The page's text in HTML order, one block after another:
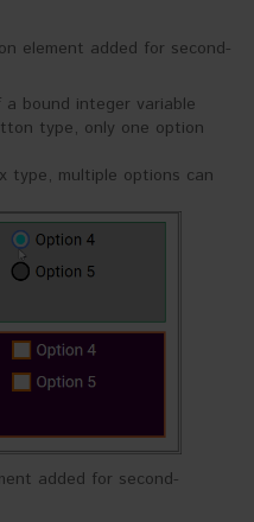
element added for second-
bound integer variable
type, only one option
type, multiple options can
added for second-